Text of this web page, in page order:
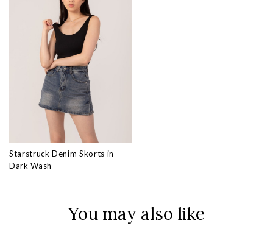
Starstruck Denim Skorts in
Dark Wash
You may also like